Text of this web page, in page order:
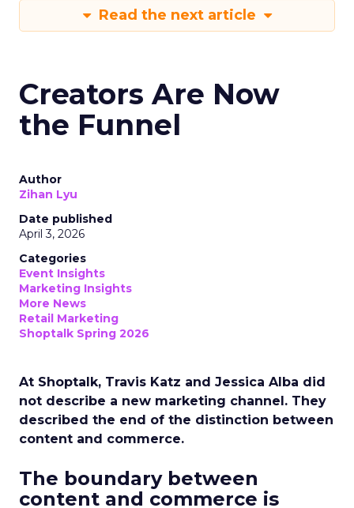
Read the next article
Creators Are Now
the Funnel
Author
Zihan Lyu
Date published
April 3, 2026
Categories
Event Insights
Marketing Insights
More News
Retail Marketing
Shoptalk Spring 2026
At Shoptalk, Travis Katz and Jessica Alba did
not describe a new marketing channel. They
described the end of the distinction between
content and commerce.
The boundary between
content and commerce is